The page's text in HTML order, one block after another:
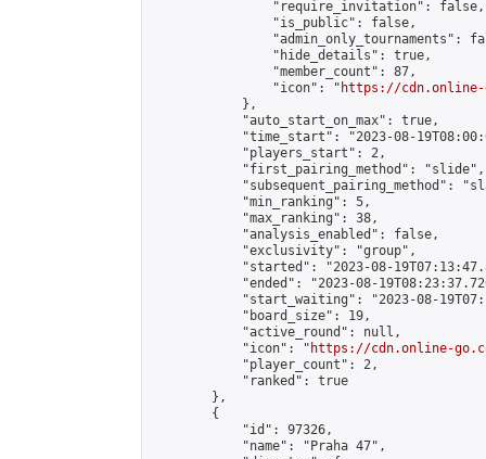
                "require_invitation": false,
                "is_public": false,
"admin_only_tournaments":
                "hide_details": true,
                "member_count": 87,
                "icon": "
https://cdn.online-
            },
            "auto_start_on_max": true,
"time_start": "2023-08-
            "players_start": 2,
            "first_pairing_method": "slide",
"subsequent_pairing_method":
            "min_ranking": 5,
            "max_ranking": 38,
            "analysis_enabled": false,
            "exclusivity": "group",
"started": "2023-08-
"ended": "2023-08-
"start_waiting": "2023-08-
            "board_size": 19,
            "active_round": null,
            "icon": "
https://cdn.online-
            "player_count": 2,
            "ranked": true
        },
        {
            "id": 97326,
            "name": "Praha 47",